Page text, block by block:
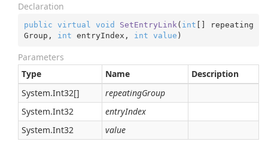
Declaration
public virtual void SetEntryLink ( int [] repeating
Group, int entryIndex, int value )
Parameters
Type
Name
Description
System.Int32[]
repeatingGroup
System.Int32
entryIndex
System.Int32 value